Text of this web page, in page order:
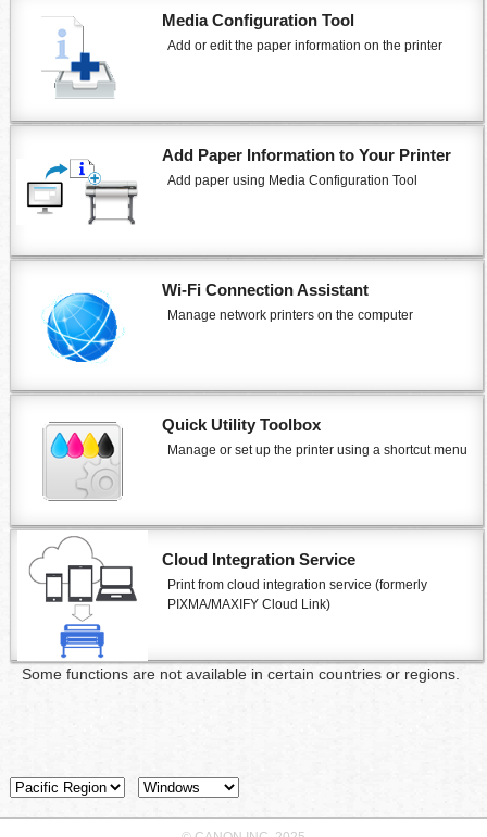
Media Configuration Tool
Add or edit the paper information on theprinter
Add Paper Information to Your Printer
Add paper using Media Configuration Tool
Wi-Fi Connection Assistant
Manage networkprinters on the computer
Quick Utility Toolbox
Manage or set up theprinter using a shortcut menu
Cloud Integration Service
Print from cloud integration service (formerly
PIXMA/MAXIFY Cloud Link)
Some functions are not available in certain countries or regions.